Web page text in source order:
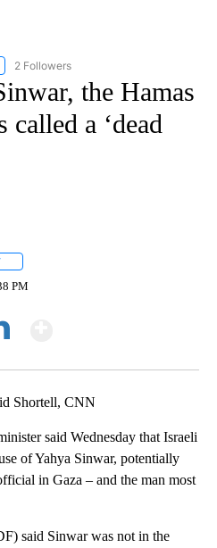
"CNN - WORLD" TO RECEIVE
2 Followers
the Hamas
called a ‘dead
PM
Shortell, CNN
said Wednesday that Israeli
of Yahya Sinwar, potentially
in Gaza – and the man most
said Sinwar was not in the